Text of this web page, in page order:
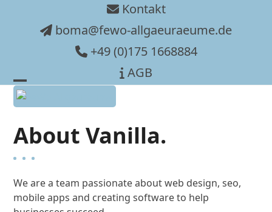
Kontakt
boma@fewo-allgaeuraeume.de
+49 (0)175 1668884
AGB
Open
menu
Close
menu
About Vanilla.
We are a team passionate about web design, seo,
mobile apps and creating software to help